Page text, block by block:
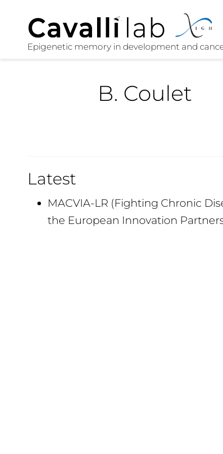
B. Coulet
Latest
MACVIA-LR (Fighting Chronic
the European Innovation